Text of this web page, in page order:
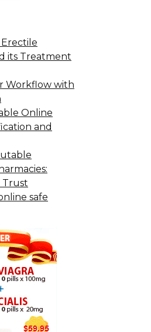
its Treatment
Workflow with
Online
and
Trust
safe